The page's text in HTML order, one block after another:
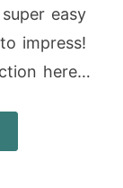
easy
impress!
here…